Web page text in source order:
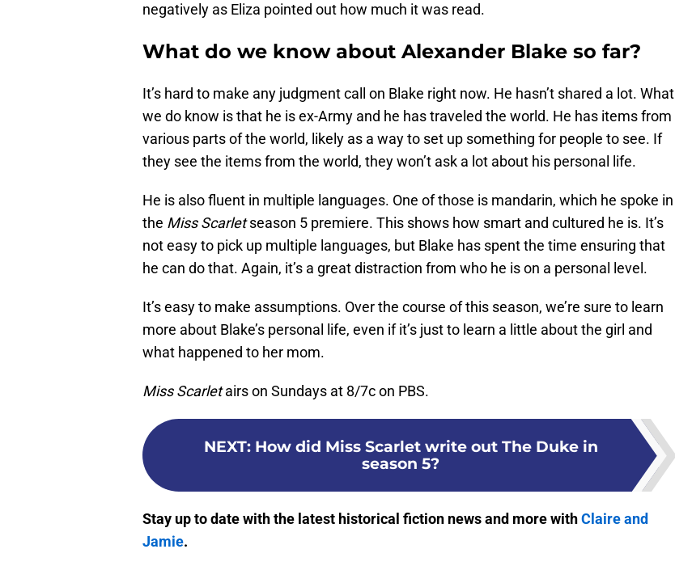
negatively as Eliza pointed out how much it was read.
What do we know about Alexander Blake so far?
It’s hard to make any judgment call on Blake right now. He hasn’t shared a lot. What
we do know is that he is ex-Army and he has traveled the world. He has items from
various parts of the world, likely as a way to set up something for people to see. If
they see the items from the world, they won’t ask a lot about his personal life.
He is also fluent in multiple languages. One of those is mandarin, which he spoke in
the Miss Scarletseason 5 premiere. This shows how smart and cultured he is. It’s
not easy to pick up multiple languages, but Blake has spent the time ensuring that
he can do that. Again, it’s a great distraction from who he is on a personal level.
It’s easy to make assumptions. Over the course of this season, we’re sure to learn
more about Blake’s personal life, even if it’s just to learn a little about the girl and
what happened to her mom.
Miss Scarletairs on Sundays at 8/7c on PBS.
NEXT: How did Miss Scarlet write out The Duke in
season 5?
Stay up to date with the latest historical fiction news and more withClaire and
Jamie.